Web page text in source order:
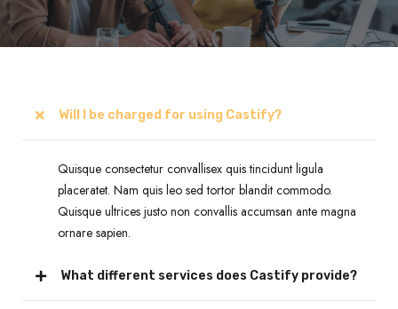
Will I be charged for using Castify?
Quisque consectetur convallisex quis tincidunt ligula
placeratet. Nam quis leo sed tortor blandit commodo.
Quisque ultrices justo non convallis accumsan ante magna
ornare sapien.
What different services does Castify provide?